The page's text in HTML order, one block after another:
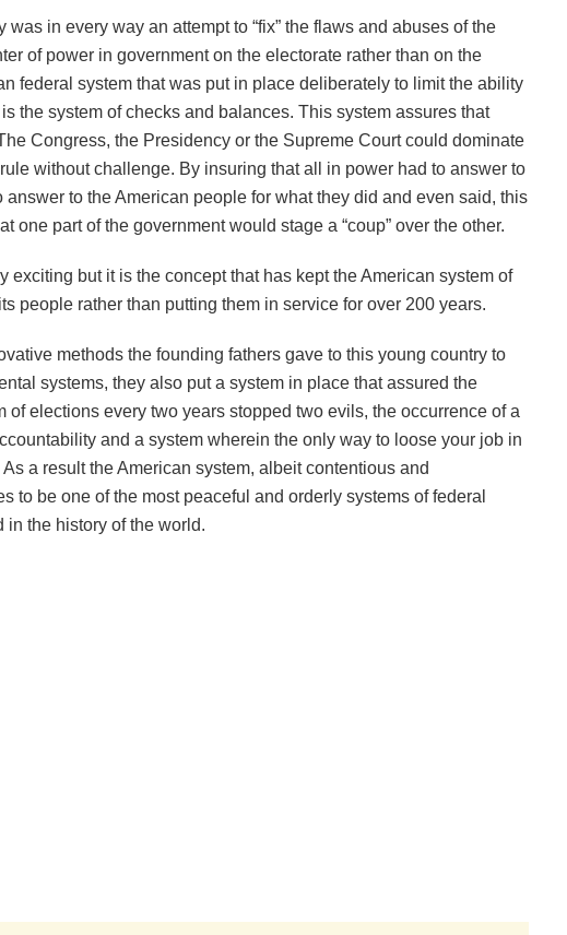
in every way an attempt to “fix” the flaws and abuses of the
of power in government on the electorate rather than on the
federal system that was put in place deliberately to limit the ability
the system of checks and balances. This system assures that
Congress, the Presidency or the Supreme Court could dominate
without challenge. By insuring that all in power had to answer to
to the American people for what they did and even said, this
one part of the government would stage a “coup” over the other.
exciting but it is the concept that has kept the American system of
people rather than putting them in service for over 200 years.
methods the founding fathers gave to this young country to
systems, they also put a system in place that assured the
of elections every two years stopped two evils, the occurrence of a
and a system wherein the only way to loose your job in
a result the American system, albeit contentious and
to be one of the most peaceful and orderly systems of federal
the history of the world.